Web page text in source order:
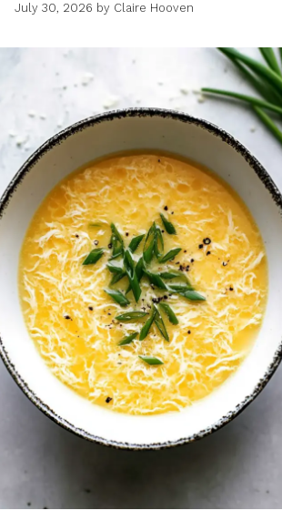
July 30, 2026 by Claire Hooven